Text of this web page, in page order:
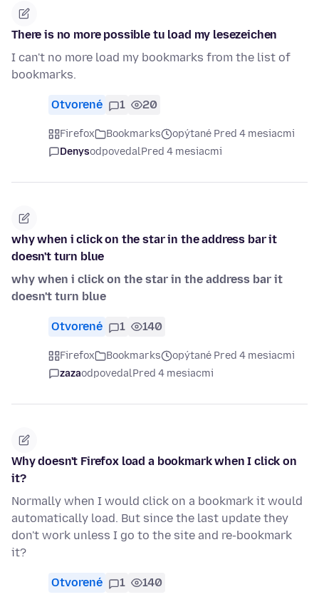
There is no more possible tu load my lesezeichen
I can't no more load my bookmarks from the list of
bookmarks.
Otvorené 1 20
Firefox Bookmarks
opýtané Pred 4 mesiacmi
DenysodpovedalPred 4 mesiacmi
why when i click on the star in the address bar it
doesn't turn blue
why when i click on the star in the address bar it
doesn't turn blue
Otvorené 1 140
Firefox Bookmarks
opýtané Pred 4 mesiacmi
zazaodpovedalPred 4 mesiacmi
Why doesn't Firefox load a bookmark when I click on
it?
Normally when I would click on a bookmark it would
automatically load. But since the last update they
don't work unless I go to the site and re-bookmark
it?
Otvorené 1 140